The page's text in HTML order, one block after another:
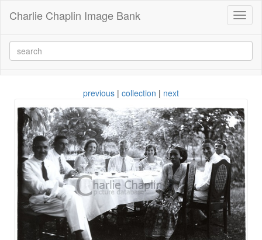
Charlie Chaplin Image Bank
previous | collection | next